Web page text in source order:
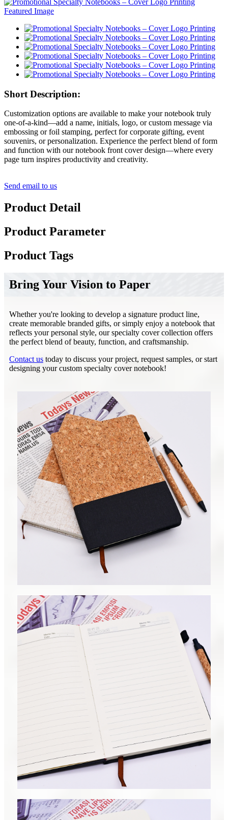
Short Description:
Customization options are available to make your notebook truly
one-of-a-kind—add a name, initials, logo, or custom message via
embossing or foil stamping, perfect for corporate gifting, event
souvenirs, or personalization. Experience the perfect blend of form
and function with our notebook front cover design—where every
page turn inspires productivity and creativity.
Send email to us
Product Detail
Product Parameter
Product Tags
Bring Your Vision to Paper
Whether you're looking to develop a signature product line,
create memorable branded gifts, or simply enjoy a notebook that
reflects your personal style, our specialty cover collection offers
the perfect blend of beauty, function, and craftsmanship.
Contact us today to discuss your project, request samples, or start
designing your custom specialty cover notebook!